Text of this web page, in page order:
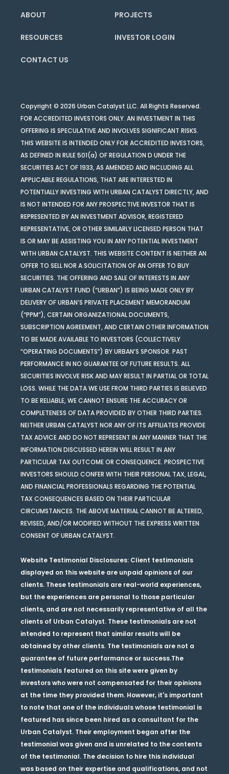
ABOUT PROJECTS
RESOURCES INVESTOR LOGIN
CONTACT US
Copyright © 2026 Urban Catalyst LLC. All Rights Reserved.
FOR ACCREDITED INVESTORS ONLY. AN INVESTMENT IN THIS
OFFERING IS SPECULATIVE AND INVOLVES SIGNIFICANT RISKS.
THIS WEBSITE IS INTENDED ONLY FOR ACCREDITED INVESTORS,
AS DEFINED IN RULE 501(a) OF REGULATION D UNDER THE
SECURITIES ACT OF 1933, AS AMENDED AND INCLUDING ALL
APPLICABLE REGULATIONS, THAT ARE INTERESTED IN
POTENTIALLY INVESTING WITH URBAN CATALYST DIRECTLY, AND
IS NOT INTENDED FOR ANY PROSPECTIVE INVESTOR THAT IS
REPRESENTED BY AN INVESTMENT ADVISOR, REGISTERED
REPRESENTATIVE, OR OTHER SIMILARLY LICENSED PERSON THAT
IS OR MAY BE ASSISTING YOU IN ANY POTENTIAL INVESTMENT
WITH URBAN CATALYST. THIS WEBSITE CONTENT IS NEITHER AN
OFFER TO SELL NOR A SOLICITATION OF AN OFFER TO BUY
SECURITIES. THE OFFERING AND SALE OF INTERESTS IN ANY
URBAN CATALYST FUND (“URBAN”) IS BEING MADE ONLY BY
DELIVERY OF URBAN’S PRIVATE PLACEMENT MEMORANDUM
(“PPM”), CERTAIN ORGANIZATIONAL DOCUMENTS,
SUBSCRIPTION AGREEMENT, AND CERTAIN OTHER INFORMATION
TO BE MADE AVAILABLE TO INVESTORS (COLLECTIVELY
“OPERATING DOCUMENTS”) BY URBAN’S SPONSOR. PAST
PERFORMANCE IN NO GUARANTEE OF FUTURE RESULTS. ALL
SECURITIES INVOLVE RISK AND MAY RESULT IN PARTIAL OR TOTAL
LOSS. WHILE THE DATA WE USE FROM THIRD PARTIES IS BELIEVED
TO BE RELIABLE, WE CANNOT ENSURE THE ACCURACY OR
COMPLETENESS OF DATA PROVIDED BY OTHER THIRD PARTIES.
NEITHER URBAN CATALYST NOR ANY OF ITS AFFILIATES PROVIDE
TAX ADVICE AND DO NOT REPRESENT IN ANY MANNER THAT THE
INFORMATION DISCUSSED HEREIN WILL RESULT IN ANY
PARTICULAR TAX OUTCOME OR CONSEQUENCE. PROSPECTIVE
INVESTORS SHOULD CONFER WITH THEIR PERSONAL TAX, LEGAL,
AND FINANCIAL PROFESSIONALS REGARDING THE POTENTIAL
TAX CONSEQUENCES BASED ON THEIR PARTICULAR
CIRCUMSTANCES. THE ABOVE MATERIAL CANNOT BE ALTERED,
REVISED, AND/OR MODIFIED WITHOUT THE EXPRESS WRITTEN
CONSENT OF URBAN CATALYST.
Website Testimonial Disclosures: Client testimonials
displayed on this website are unpaid opinions of our
clients. These testimonials are real-world experiences,
but the experiences are personal to those particular
clients, and are not necessarily representative of all the
clients of Urban Catalyst. These testimonials are not
intended to represent that similar results will be
obtained by other clients. The testimonials are not a
guarantee of future performance or success.The
testimonials featured on this site were given by
investors who were not compensated for their opinions
at the time they provided them. However, it's important
to note that one of the individuals whose testimonial is
featured has since been hired as a consultant for the
Urban Catalyst. Their employment began after the
testimonial was given and is unrelated to the contents
of the testimonial. The decision to hire this individual
was based on their expertise and qualifications, and not